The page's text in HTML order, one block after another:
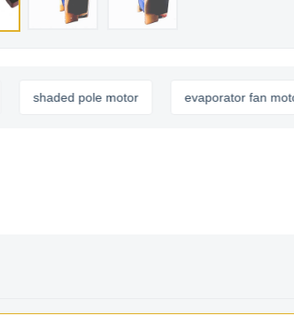
shaded pole motor evaporator fan motor